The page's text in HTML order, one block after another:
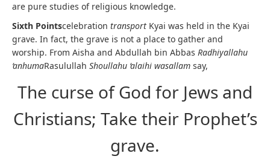
are pure studies of religious knowledge.
Sixth Pointscelebration transport Kyai was held in the Kyai
grave. In fact, the grave is not a place to gather and
worship. From Aisha and Abdullah bin Abbas Radhiyallahu
‘anhumaRasulullah Shoullahu ‘alaihi wasallam say,
The curse of God for Jews and
Christians; Take their Prophet’s
grave.